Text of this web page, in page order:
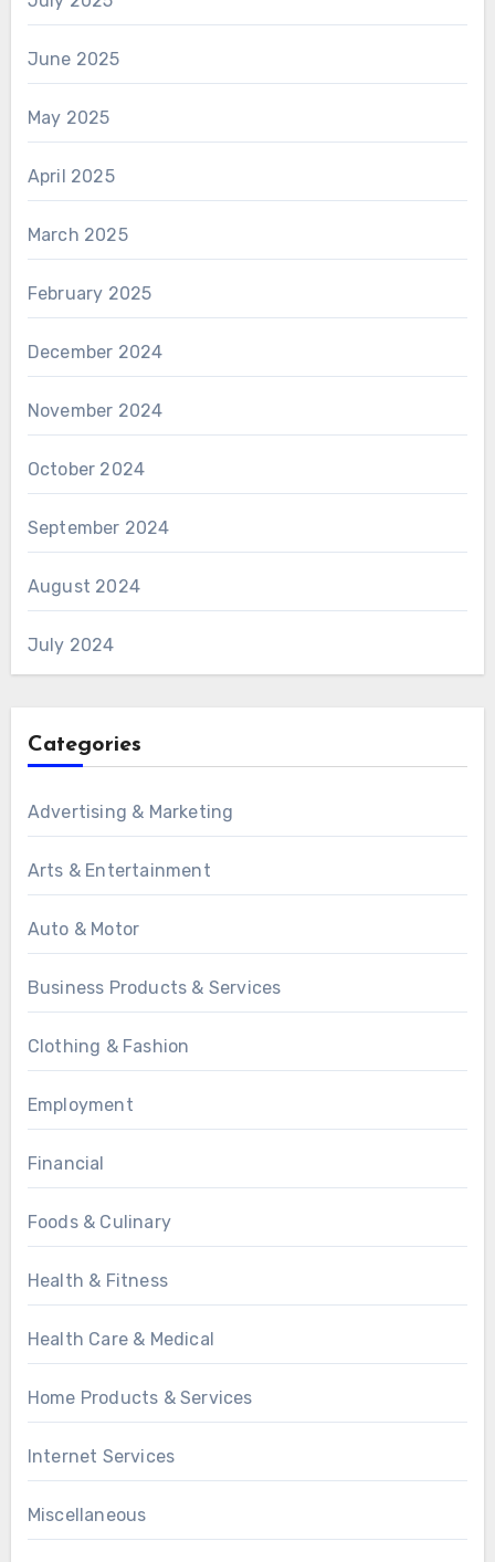
June 2025
May 2025
April 2025
March 2025
February 2025
December 2024
November 2024
October 2024
September 2024
August 2024
July 2024
Categories
Advertising & Marketing
Arts & Entertainment
Auto & Motor
Business Products & Services
Clothing & Fashion
Employment
Financial
Foods & Culinary
Health & Fitness
Health Care & Medical
Home Products & Services
Internet Services
Miscellaneous